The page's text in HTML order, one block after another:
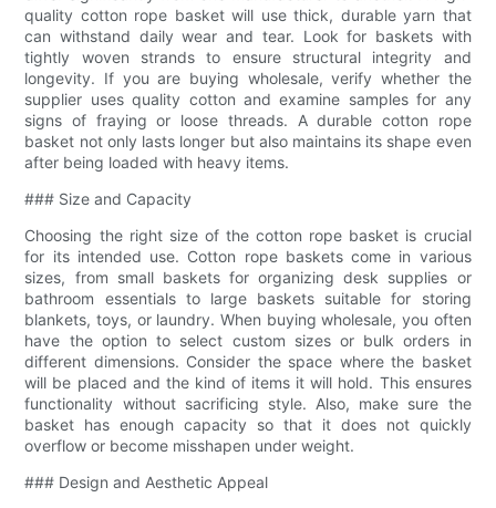
quality cotton rope basket will use thick, durable yarn that
can withstand daily wear and tear. Look for baskets with
tightly woven strands to ensure structural integrity and
longevity. If you are buying wholesale, verify whether the
supplier uses quality cotton and examine samples for any
signs of fraying or loose threads. A durable cotton rope
basket not only lasts longer but also maintains its shape even
after being loaded with heavy items.
### Size and Capacity
Choosing the right size of the cotton rope basket is crucial
for its intended use. Cotton rope baskets come in various
sizes, from small baskets for organizing desk supplies or
bathroom essentials to large baskets suitable for storing
blankets, toys, or laundry. When buying wholesale, you often
have the option to select custom sizes or bulk orders in
different dimensions. Consider the space where the basket
will be placed and the kind of items it will hold. This ensures
functionality without sacrificing style. Also, make sure the
basket has enough capacity so that it does not quickly
overflow or become misshapen under weight.
### Design and Aesthetic Appeal